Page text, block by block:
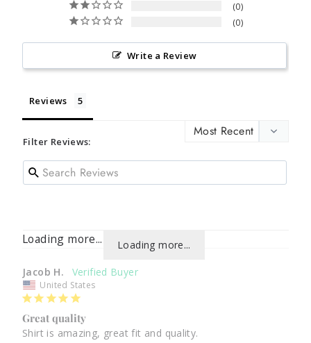
0
0
Write a Review
Reviews
Filter Reviews:
Loading more...
Loading more...
Jacob H.
United States
Great quality
Shirt is amazing, great fit and quality.